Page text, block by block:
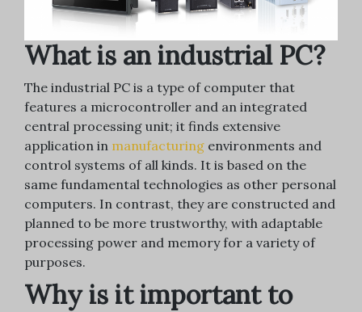
What is an industrial PC?
The industrial PC is a type of computer that
features a microcontroller and an integrated
central processing unit; it finds extensive
application in manufacturing environments and
control systems of all kinds. It is based on the
same fundamental technologies as other personal
computers. In contrast, they are constructed and
planned to be more trustworthy, with adaptable
processing power and memory for a variety of
purposes.
Why is it important to